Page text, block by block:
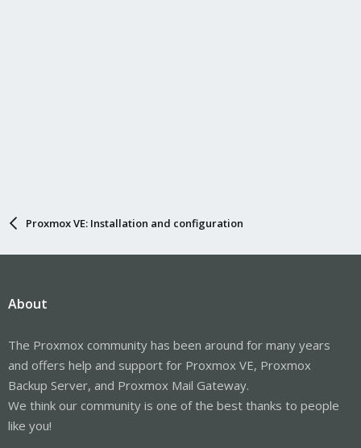
Proxmox VE: Installation and configuration
About
The Proxmox community has been around for many years
and offers help and support for Proxmox VE, Proxmox
Backup Server, and Proxmox Mail Gateway.
We think our community is one of the best thanks to people
like you!